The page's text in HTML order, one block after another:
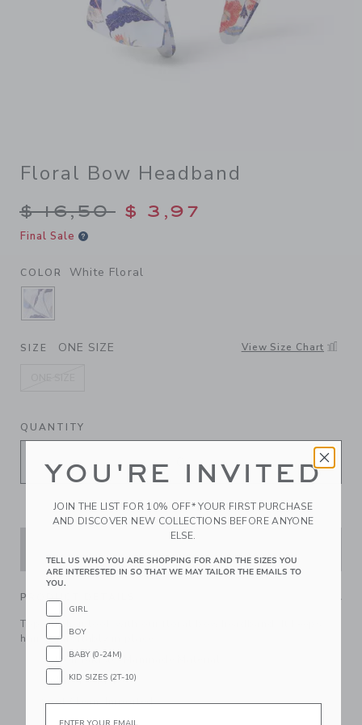
Floral Bow Headband
Price reduced from $ 16,50
$ 16,50 $ 3,97
Final Sale
COLOR White Floral
SELECTED WHITE FLORAL
SIZE ONE SIZE View Size Chart
QUANTITY
PRODUCT DETAILS
Top off their look with our floral bow headband. It keeps
hair comfortably in place.
Cotton Batiste; Manmade Material
Online Exclusive
Spot Clean; Imported
YOU'RE INVITED
JOIN THE LIST FOR 10% OFF* YOUR FIRST PURCHASE
AND DISCOVER NEW COLLECTIONS BEFORE ANYONE
ELSE.
TELL US WHO YOU ARE SHOPPING FOR AND THE SIZES YOU
ARE INTERESTED IN SO THAT WE MAY TAILOR THE EMAILS TO
YOU.
GIRL
BOY
BABY (0-24M)
KID SIZES (2T-10)
Email